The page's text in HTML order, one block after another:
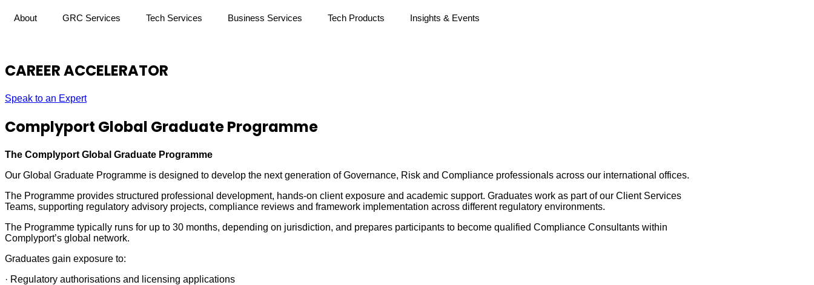
About GRC Services Tech Services Business Services Tech Products Insights & Events
CAREER ACCELERATOR
Speak to an Expert
Complyport Global Graduate Programme
The Complyport Global Graduate Programme
Our Global Graduate Programme is designed to develop the next generation of Governance, Risk and Compliance professionals across our international offices.
The Programme provides structured professional development, hands-on client exposure and academic support. Graduates work as part of our Client Services
Teams, supporting regulatory advisory projects, compliance reviews and framework implementation across different regulatory environments.
The Programme typically runs for up to 30 months, depending on jurisdiction, and prepares participants to become qualified Compliance Consultants within
Complyport’s global network.
Graduates gain exposure to:
· Regulatory authorisations and licensing applications